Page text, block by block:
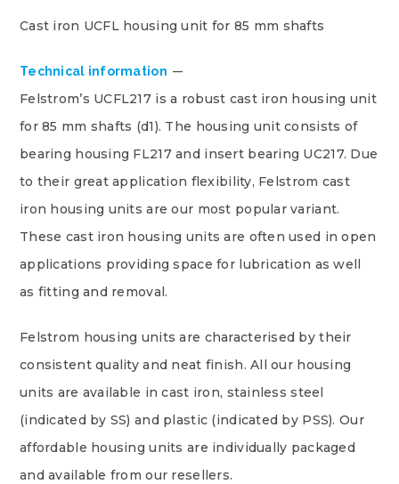
Cast iron UCFL housing unit for 85 mm shafts
Technical information
Felstrom’s UCFL217 is a robust cast iron housing unit
for 85 mm shafts (d1). The housing unit consists of
bearing housing FL217 and insert bearing UC217. Due
to their great application flexibility, Felstrom cast
iron housing units are our most popular variant.
These cast iron housing units are often used in open
applications providing space for lubrication as well
as fitting and removal.
Felstrom housing units are characterised by their
consistent quality and neat finish. All our housing
units are available in cast iron, stainless steel
(indicated by SS) and plastic (indicated by PSS). Our
affordable housing units are individually packaged
and available from our resellers.